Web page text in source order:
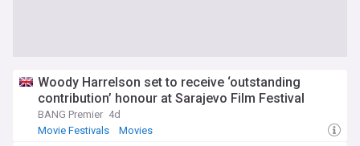
Woody Harrelson set to receive ‘outstanding
contribution’ honour at Sarajevo Film Festival
BANG Premier 4d
Movie Festivals
Movies